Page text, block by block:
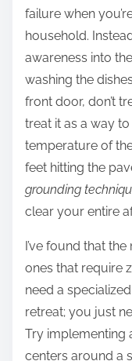
failure when
household.
awareness into
washing the
front door, don’t
treat it as a way
temperature of
feet hitting the
grounding
clear your entire
I’ve found that
ones that require
need a
retreat; you just
Try implementing
centers around a